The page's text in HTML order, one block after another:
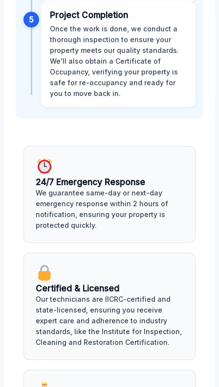
5 Project Completion
Once the work is done, we conduct a
thorough inspection to ensure your
property meets our quality standards.
We'll also obtain a Certificate of
Occupancy, verifying your property is
safe for re-occupancy and ready for
you to move back in.
24/7 Emergency Response
We guarantee same-day or next-day
emergency response within 2 hours of
notification, ensuring your property is
protected quickly.
Certified & Licensed
Our technicians are IICRC-certified and
state-licensed, ensuring you receive
expert care and adherence to industry
standards, like the Institute for Inspection,
Cleaning and Restoration Certification.